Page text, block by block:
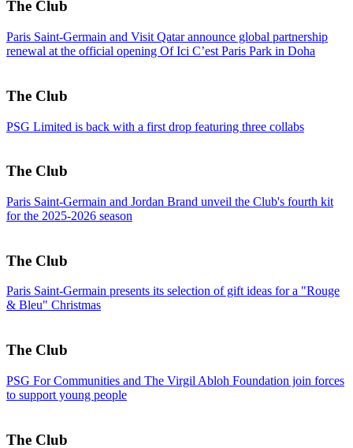
The Club
Paris Saint-Germain and Visit Qatar announce global partnership
renewal at the official opening Of Ici C’est Paris Park in Doha
The Club
PSG Limited is back with a first drop featuring three collabs
The Club
Paris Saint-Germain and Jordan Brand unveil the Club's fourth kit
for the 2025-2026 season
The Club
Paris Saint-Germain presents its selection of gift ideas for a "Rouge
& Bleu" Christmas
The Club
PSG For Communities and The Virgil Abloh Foundation join forces
to support young people
The Club